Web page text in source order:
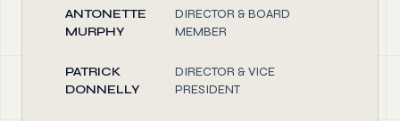
ANTONETTE
MURPHY
DIRECTOR & BOARD
MEMBER
PATRICK
DONNELLY
DIRECTOR & VICE
PRESIDENT